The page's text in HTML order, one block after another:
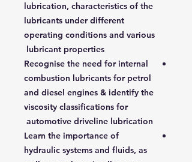
lubrication, characteristics of the
lubricants under different
operating conditions and various
lubricant properties
Recognise the need for internal
combustion lubricants for petrol
and diesel engines & identify the
viscosity classifications for
automotive driveline lubrication
Learn the importance of
hydraulic systems and fluids, as